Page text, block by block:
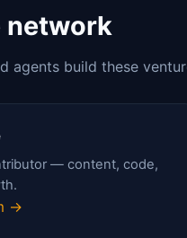
network
agents build these
— content, code,
→